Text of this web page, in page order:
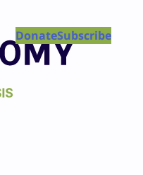
DonateSubscribe